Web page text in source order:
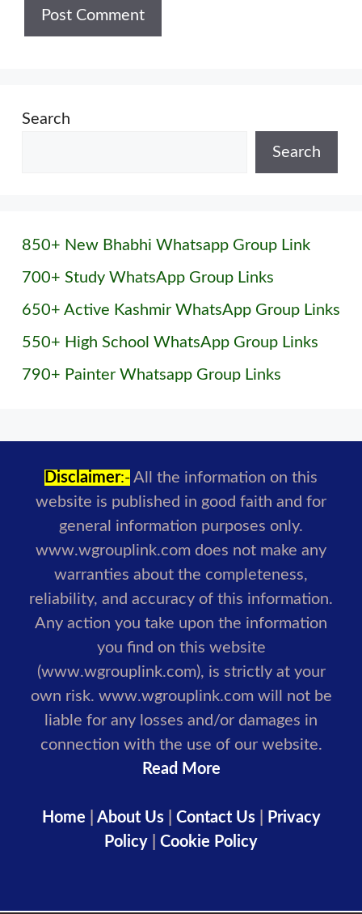
Search
Search
850+ New Bhabhi Whatsapp Group Link
700+ Study WhatsApp Group Links
650+ Active Kashmir WhatsApp Group Links
550+ High School WhatsApp Group Links
790+ Painter Whatsapp Group Links
Disclaimer:- All the information on this
website is published in good faith and for
general information purposes only.
www.wgrouplink.com does not make any
warranties about the completeness,
reliability, and accuracy of this information.
Any action you take upon the information
you find on this website
(www.wgrouplink.com), is strictly at your
own risk. www.wgrouplink.com will not be
liable for any losses and/or damages in
connection with the use of our website.
Read More
Home About Us| Contact Us|
Privacy
Policy
Cookie Policy